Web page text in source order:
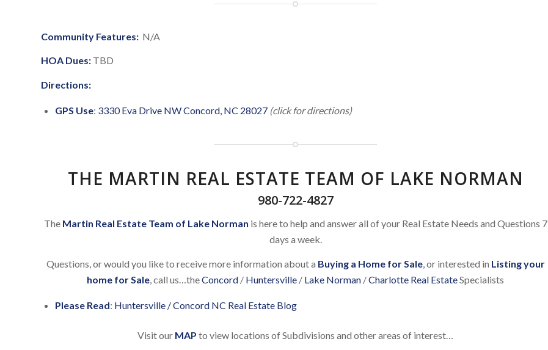
Community Features: N/A
HOA Dues: TBD
Directions:
GPS Use: 3330 Eva Drive NW Concord, NC 28027 (click for directions)
THE MARTIN REAL ESTATE TEAM OF LAKE NORMAN
980-722-4827
The Martin Real Estate Team of Lake Norman is here to help and answer all of your Real Estate Needs and Questions 7
days a week.
Questions, or would you like to receive more information about a Buying a Home for Sale, or interested in Listing your
home for Sale , call us…theConcord / Huntersville / Lake Norman /Charlotte Real EstateSpecialists
Please Read: Huntersville / Concord NC Real Estate Blog
Visit our MAP to view locations of Subdivisions and other areas of interest…